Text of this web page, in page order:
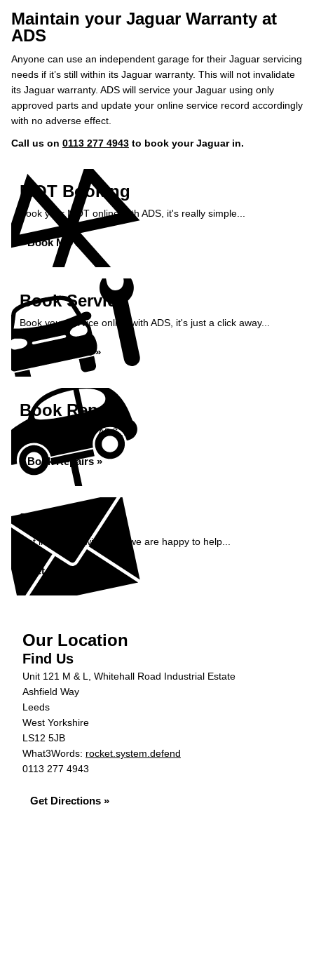
Maintain your Jaguar Warranty at
ADS
Anyone can use an independent garage for their Jaguar servicing
needs if it’s still within its Jaguar warranty. This will not invalidate
its Jaguar warranty. ADS will service your Jaguar using only
approved parts and update your online service record accordingly
with no adverse effect.
Call us on 0113 277 4943 to book your Jaguar in.
MOT Booking
Book your MOT online with ADS, it's really simple...
Book MOT »
Book Service
Book your service online with ADS, it's just a click away...
Book Service »
Book Repairs
Book repairs with ADS...
Book Repairs »
Enquiry
Get in contact with ADS, we are happy to help...
Get in Touch »
Our Location
Find Us
Unit 121 M & L, Whitehall Road Industrial Estate
Ashfield Way
Leeds
West Yorkshire
LS12 5JB
What3Words: rocket.system.defend
0113 277 4943
Get Directions »